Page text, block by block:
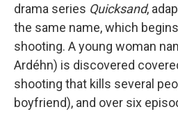
drama series Quicksand,
the same name, which
shooting. A young woman
Ardéhn) is discovered
shooting that kills several
boyfriend), and over six